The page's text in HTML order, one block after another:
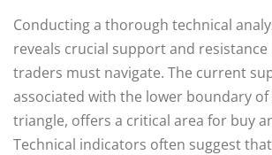
Conducting a thorough technical
reveals crucial support and resistance
traders must navigate. The current
associated with the lower boundary
triangle, offers a critical area for buy
Technical indicators often suggest